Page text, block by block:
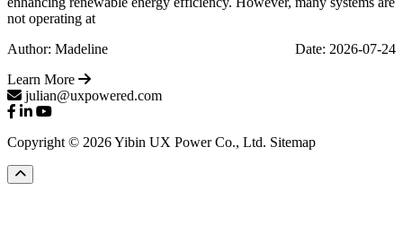
not operating at
Author: Madeline
Date: 2026-07-24
Learn More
julian@uxpowered.com
Copyright © 2026 Yibin UX Power Co., Ltd. Sitemap